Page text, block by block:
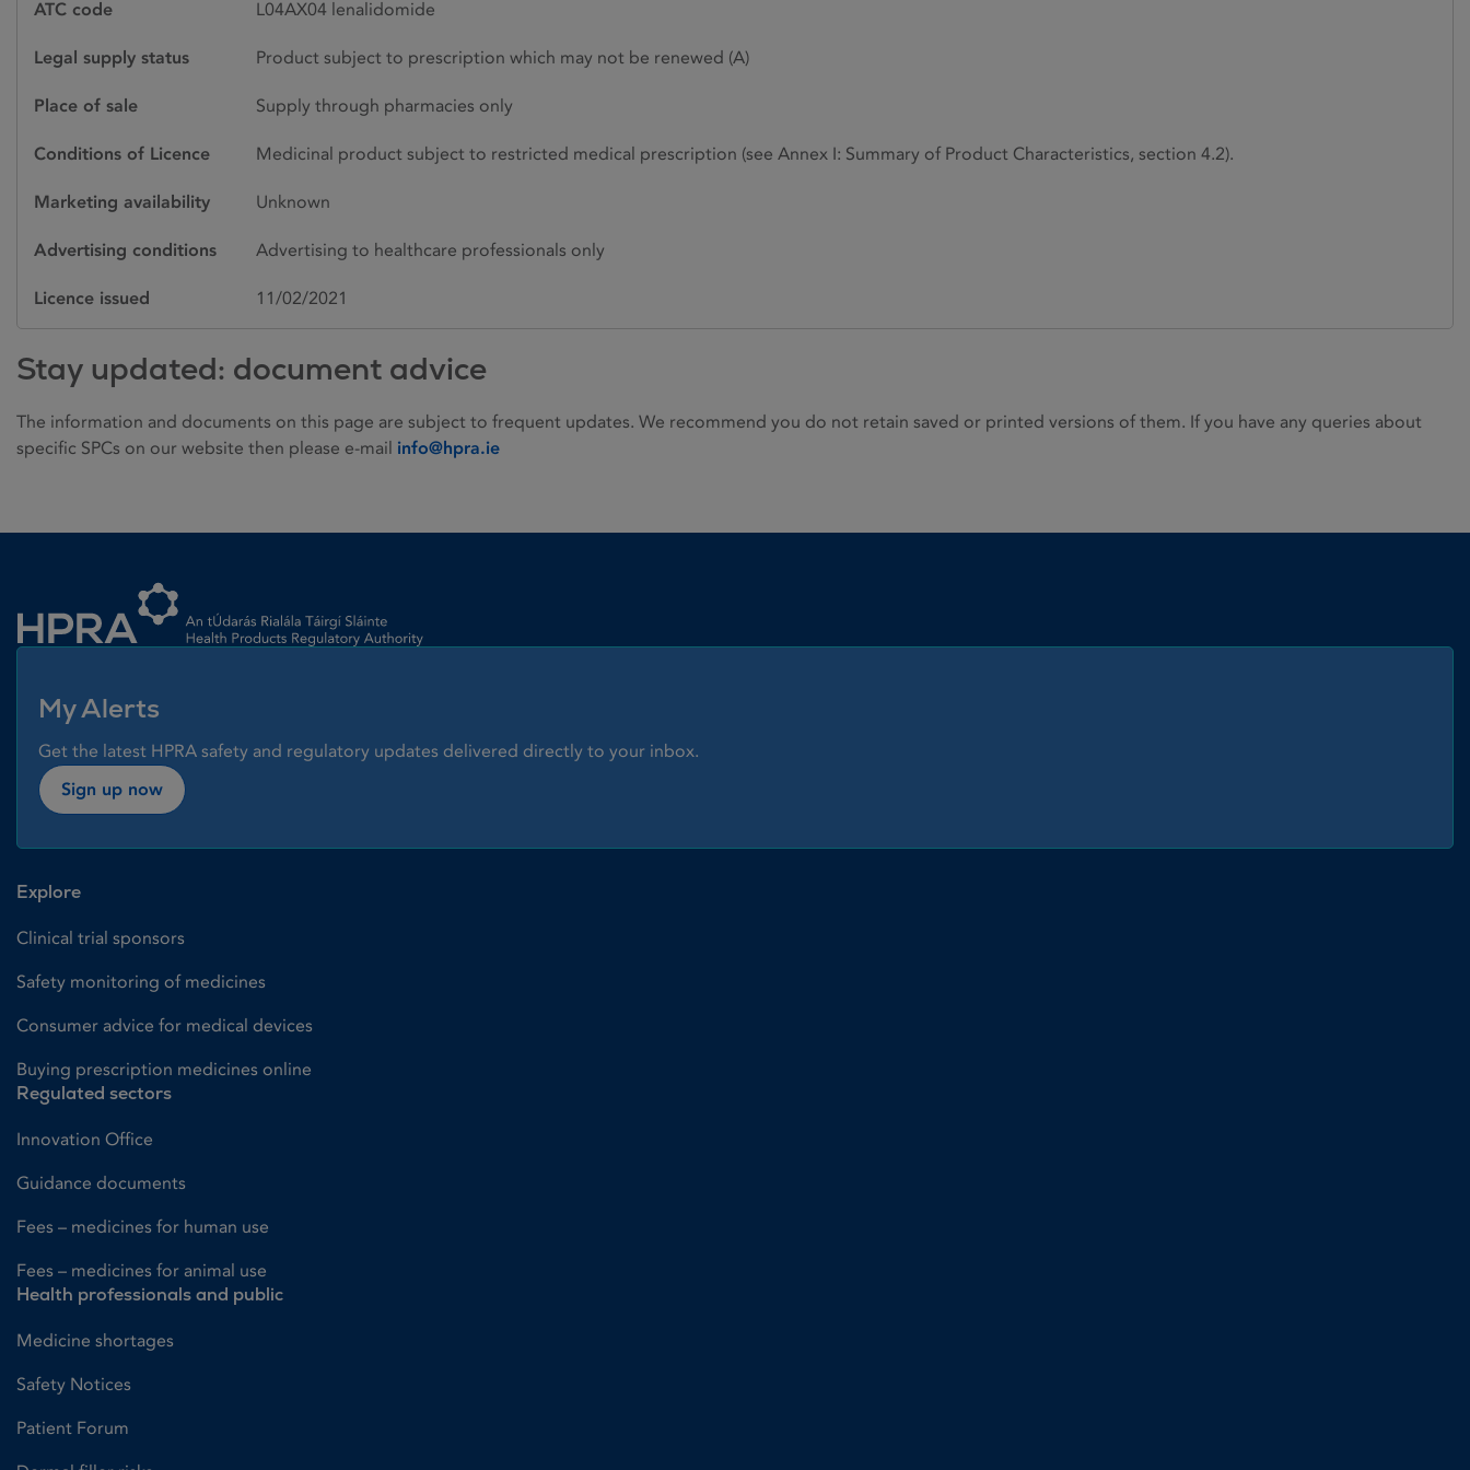
ATC code L04AX04 lenalidomide
Legal supply status Product subject to prescription which may not be renewed (A)
Place of sale Supply through pharmacies only
Conditions of Licence Medicinal product subject to restricted medical prescription (see Annex I: Summary of Product Characteristics, section 4.2).
Marketing availability Unknown
Advertising conditions Advertising to healthcare professionals only
Licence issued 11/02/2021
Stay updated: document advice
The information and documents on this page are subject to frequent updates. We recommend you do not retain saved or printed versions of them. If you have any queries about
specific SPCs on our website then please e-mail info@hpra.ie
My Alerts
Get the latest HPRA safety and regulatory updates delivered directly to your inbox.
Sign up now
Explore
Clinical trial sponsors
Safety monitoring of medicines
Consumer advice for medical devices
Buying prescription medicines online
Regulated sectors
Innovation Office
Guidance documents
Fees – medicines for human use
Fees – medicines for animal use
Health professionals and public
Medicine shortages
Safety Notices
Patient Forum